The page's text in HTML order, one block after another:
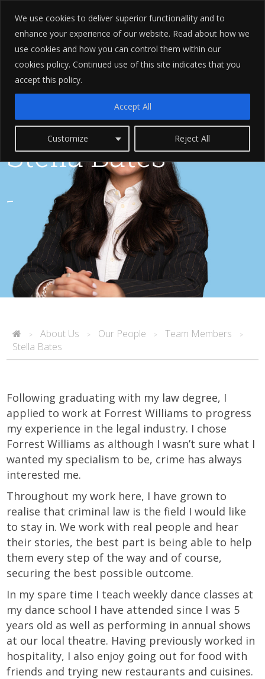
We use cookies to deliver superior functionallity and to
enhance your experience of our website. Read about how we
use cookies and how you can control them within our
cookies policy. Continued use of this site indicates that you
accept this policy.
Customize Reject All
Accept All
Stella Bates
-
> About Us > Our People > Team Members >
Stella Bates
Following graduating with my law degree, I
applied to work at Forrest Williams to progress
my experience in the legal industry. I chose
Forrest Williams as although I wasn’t sure what I
wanted my specialism to be, crime has always
interested me.
Throughout my work here, I have grown to
realise that criminal law is the field I would like
to stay in. We work with real people and hear
their stories, the best part is being able to help
them every step of the way and of course,
securing the best possible outcome.
In my spare time I teach weekly dance classes at
my dance school I have attended since I was 5
years old as well as performing in annual shows
at our local theatre. Having previously worked in
hospitality, I also enjoy going out for food with
friends and trying new restaurants and cuisines.